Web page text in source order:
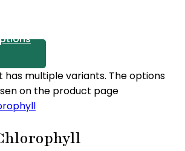
has multiple variants. The options
on the product page